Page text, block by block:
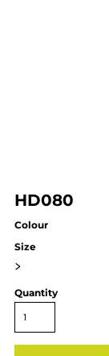
HD080
Colour
Size
>
Quantity